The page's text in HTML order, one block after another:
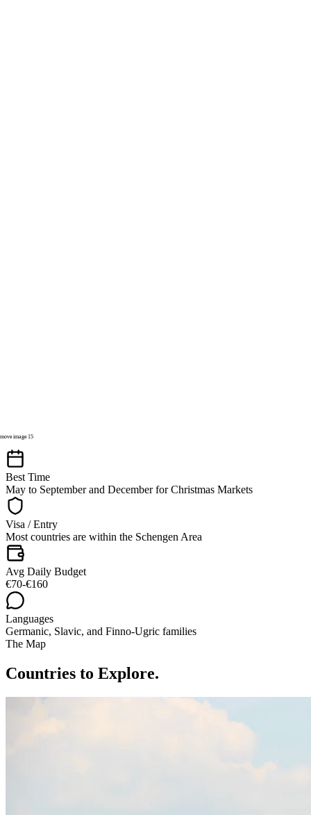
Best Time
May to September and December for Christmas Markets
Visa / Entry
Most countries are within the Schengen Area
Avg Daily Budget
€70-€160
Languages
Germanic, Slavic, and Finno-Ugric families
The Map
Countries to Explore.